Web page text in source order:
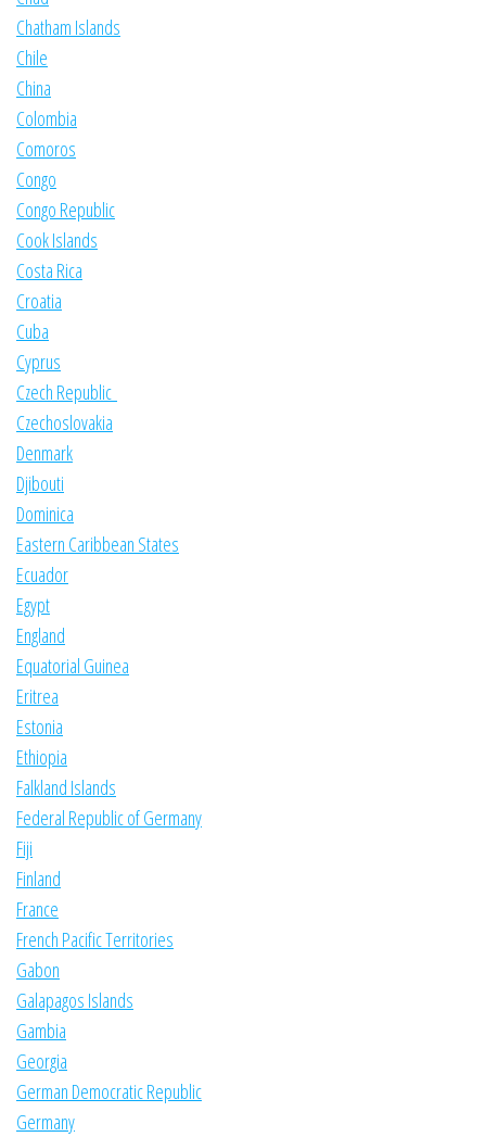
Chatham Islands
Chile
China
Colombia
Comoros
Congo
Congo Republic
Cook Islands
Costa Rica
Croatia
Cuba
Cyprus
Czech Republic
Czechoslovakia
Denmark
Djibouti
Dominica
Eastern Caribbean States
Ecuador
Egypt
England
Equatorial Guinea
Eritrea
Estonia
Ethiopia
Falkland Islands
Federal Republic of Germany
Fiji
Finland
France
French Pacific Territories
Gabon
Galapagos Islands
Gambia
Georgia
German Democratic Republic
Germany